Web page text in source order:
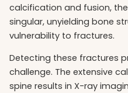
calcification and fusion,
singular, unyielding bone
vulnerability to fractures.
Detecting these fractures
challenge. The extensive
spine results in X-ray